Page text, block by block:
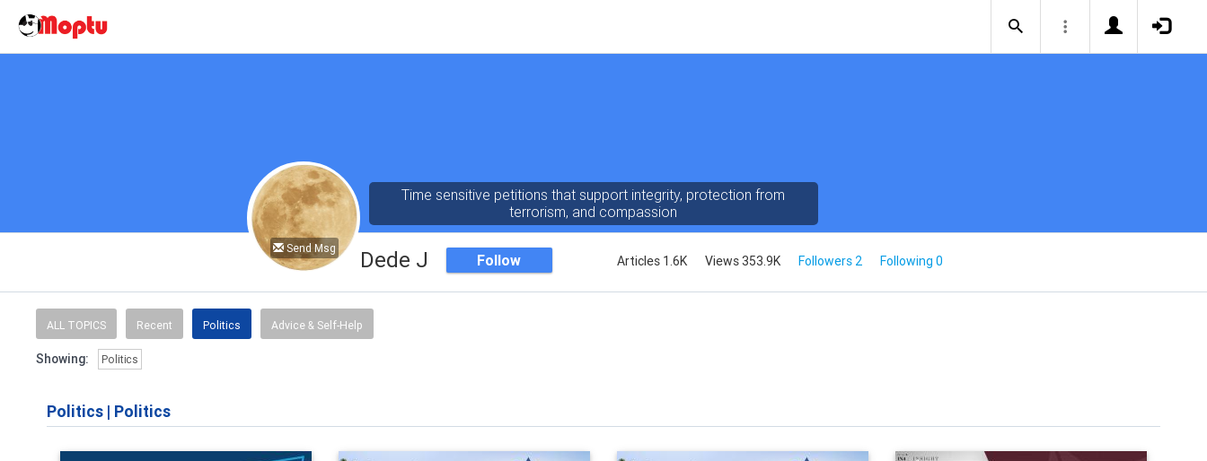
Send Msg
Time sensitive petitions that support integrity, protection from
terrorism, and compassion
Dede J Follow Articles 1.6K Views 353.9K Followers 2 Following 0
ALL TOPICS Recent Politics Advice & Self-Help
Showing: Politics
Politics | Politics